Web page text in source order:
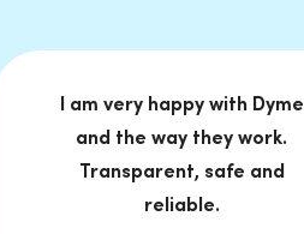
I am very happy with Dyme
and the way they work.
Transparent, safe and
reliable.